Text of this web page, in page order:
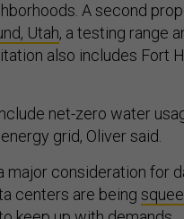
A second
Utah, a testing range
also includes Fort
net-zero water
grid, Oliver said.
major consideration for
centers are being